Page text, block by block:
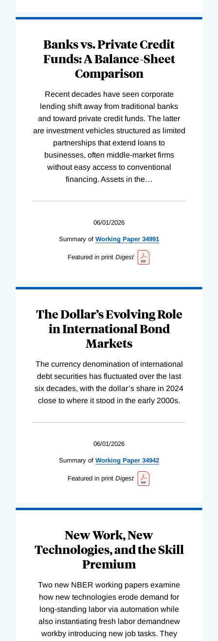
Banks vs. Private Credit
Funds: A Balance-Sheet
Comparison
Recent decades have seen corporate
lending shift away from traditional banks
and toward private credit funds. The latter
are investment vehicles structured as limited
partnerships that extend loans to
businesses, often middle-market firms
without easy access to conventional
financing. Assets in the…
06/01/2026
Summary of Working Paper 34991
Featured in print Digest
The Dollar’s Evolving Role
in International Bond
Markets
The currency denomination of international
debt securities has fluctuated over the last
six decades, with the dollar’s share in 2024
close to where it stood in the early 2000s.
06/01/2026
Summary of Working Paper 34942
Featured in print Digest
New Work, New
Technologies, and the Skill
Premium
Two new NBER working papers examine
how new technologies erode demand for
long-standing labor via automation while
also instantiating fresh labor demandnew
workby introducing new job tasks. They